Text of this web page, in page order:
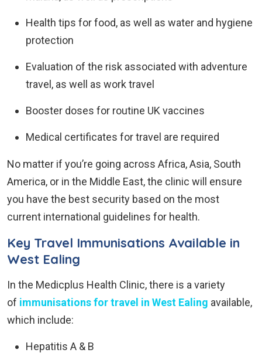
Health tips for food, as well as water and hygiene
protection
Evaluation of the risk associated with adventure
travel, as well as work travel
Booster doses for routine UK vaccines
Medical certificates for travel are required
No matter if you’re going across Africa, Asia, South
America, or in the Middle East, the clinic will ensure
you have the best security based on the most
current international guidelines for health.
Key Travel Immunisations Available in
West Ealing
In the Medicplus Health Clinic, there is a variety
of immunisations for travel in West Ealing available,
which include:
Hepatitis A & B